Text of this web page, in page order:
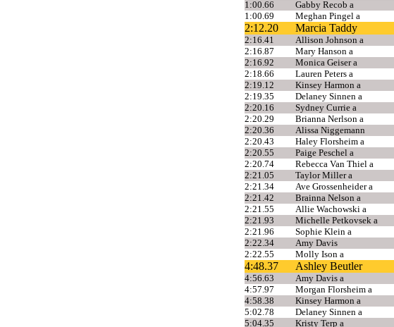
1:00.66
Gabby Recob a
1:00.69
Meghan Pingel a
2:12.20 Marcia Taddy
2:16.41 Allison Johnson a
2:16.87
Mary Hanson a
2:16.92
Monica Geiser a
2:18.66
Lauren Peters a
2:19.12
Kinsey Harmon a
2:19.35
Delaney Sinnen a
2:20.16
Sydney Currie a
2:20.29
Brianna Nerlson a
2:20.36
Alissa Niggemann
2:20.43
Haley Florsheim a
2:20.55
Paige Peschel a
2:20.74
Rebecca Van Thiel a
2:21.05
Taylor Miller a
2:21.34
Ave Grossenheider a
2:21.42
Brainna Nelson a
2:21.55
Allie Wachowski a
2:21.93
Michelle Petkovsek a
2:21.96
Sophie Klein a
2:22.34
Amy Davis
2:22.55
Molly Ison a
4:48.37 Ashley Beutler
4:56.63 Amy Davis a
4:57.97
Morgan Florsheim a
4:58.38
Kinsey Harmon a
5:02.78
Delaney Sinnen a
5:04.35
Kristy Terp a